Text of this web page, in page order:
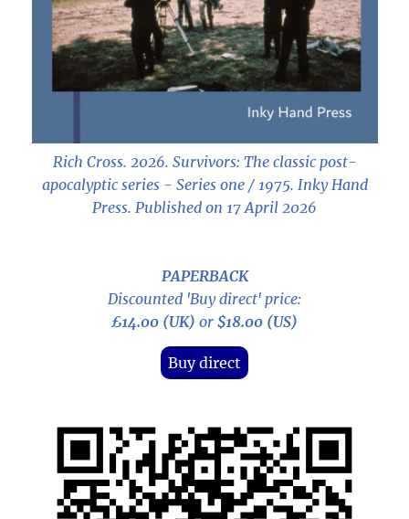
Rich Cross. 2026. Survivors: The classic post-
apocalyptic series - Series one / 1975. Inky Hand
Press. Published on 17 April 2026
PAPERBACK
Discounted 'Buy direct' price:
£14.00 (UK) or $18.00 (US)
Buy direct